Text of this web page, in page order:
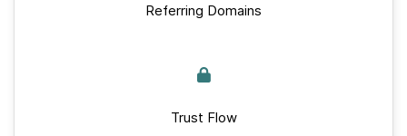
Referring Domains
Trust Flow